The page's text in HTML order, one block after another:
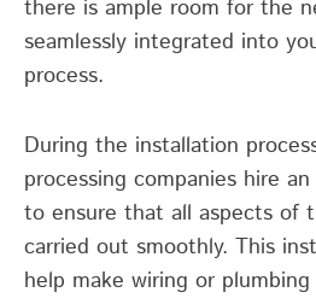
there is ample room for the
seamlessly integrated into
process.
During the installation
processing companies hire
to ensure that all aspects of
carried out smoothly. This
help make wiring or